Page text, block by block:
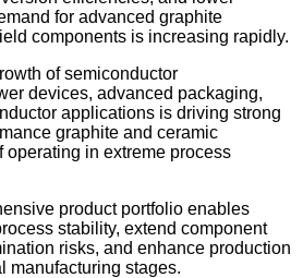
for advanced graphite
components is increasing rapidly.
of semiconductor
devices, advanced packaging,
applications is driving strong
graphite and ceramic
operating in extreme process
product portfolio enables
stability, extend component
risks, and enhance production
manufacturing stages.